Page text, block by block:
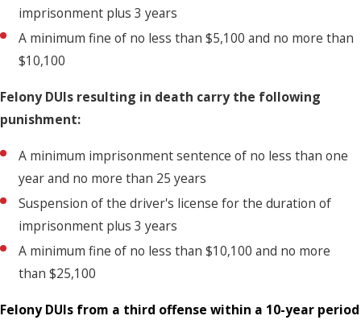
imprisonment plus 3 years
A minimum fine of no less than $5,100 and no more than
$10,100
Felony DUIs resulting in death carry the following
punishment:
A minimum imprisonment sentence of no less than one
year and no more than 25 years
Suspension of the driver's license for the duration of
imprisonment plus 3 years
A minimum fine of no less than $10,100 and no more
than $25,100
Felony DUIs from a third offense within a 10-year period